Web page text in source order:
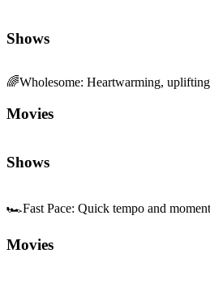
Shows
🌈Wholesome: Heartwarming,
Movies
Shows
🏎️Fast Pace: Quick tempo and
Movies